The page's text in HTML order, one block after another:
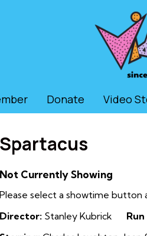
Donate Video
Spartacus
Not Currently Showing
Please select a showtime
Director: Stanley Kubrick